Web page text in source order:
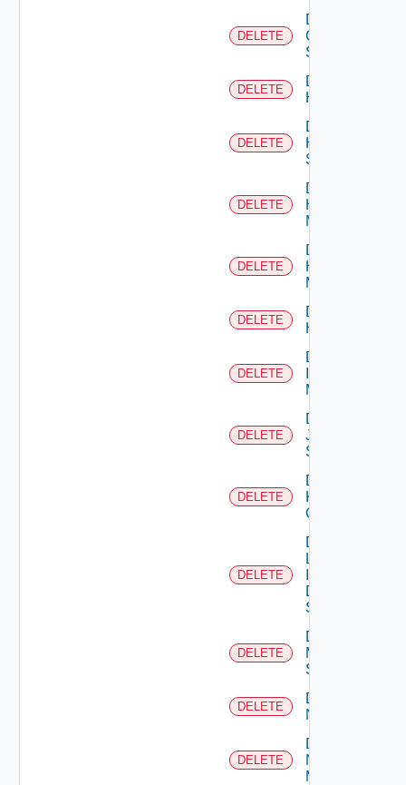
DELETE
Delete
Generic
Switch
DELETE
Delete
Hcx
DELETE
Delete
HPE
Switch
DELETE
Delete
Hpov
Manager
DELETE
Delete
Hpvc
Manager
DELETE
Delete
Huawei
DELETE
Delete
Manager
DELETE
Delete
Juniper
Switch
DELETE
Delete
Kubernetes
Cluster
DELETE
Delete
Log
Data
Source
DELETE
Delete
Mellanox
Switch
DELETE
Delete
NSXALB
DELETE
Delete
Nsxt
Manager